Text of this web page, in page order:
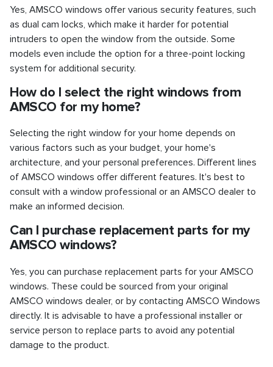
Yes, AMSCO windows offer various security features, such
as dual cam locks, which make it harder for potential
intruders to open the window from the outside. Some
models even include the option for a three-point locking
system for additional security.
How do I select the right windows from
AMSCO for my home?
Selecting the right window for your home depends on
various factors such as your budget, your home's
architecture, and your personal preferences. Different lines
of AMSCO windows offer different features. It's best to
consult with a window professional or an AMSCO dealer to
make an informed decision.
Can I purchase replacement parts for my
AMSCO windows?
Yes, you can purchase replacement parts for your AMSCO
windows. These could be sourced from your original
AMSCO windows dealer, or by contacting AMSCO Windows
directly. It is advisable to have a professional installer or
service person to replace parts to avoid any potential
damage to the product.